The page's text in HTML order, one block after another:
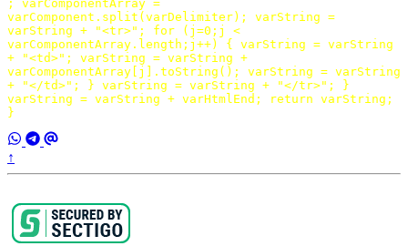
; varComponentArray =
varComponent . split ( varDelimiter); varString =
varString + "<tr>" ; for ( j =0 ; j
<
varComponentArray . length ; j ++) { varString = varString
+
"<td>" ; varString = varString +
varComponentArray j ]. toString (); varString = varString
+
"</td>" ; } varString = varString + "</tr>" ;
}
varString = varString + varHtmlEnd ; return varString ;
}
↑